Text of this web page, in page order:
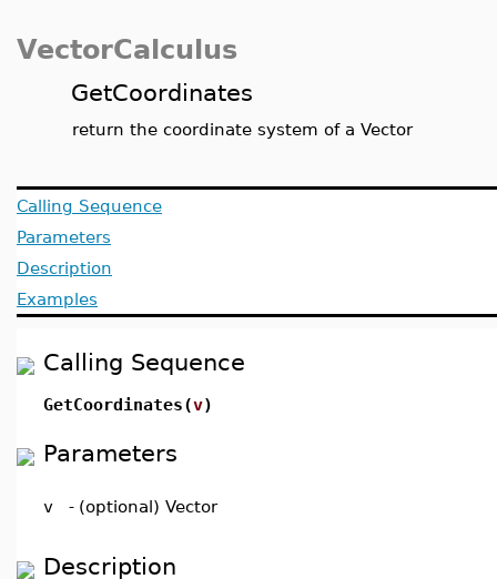
VectorCalculus
GetCoordinates
return the coordinate system of a Vector
Calling Sequence
Parameters
Description
Examples
Calling Sequence
GetCoordinates(v)
Parameters
v - (optional) Vector
Description